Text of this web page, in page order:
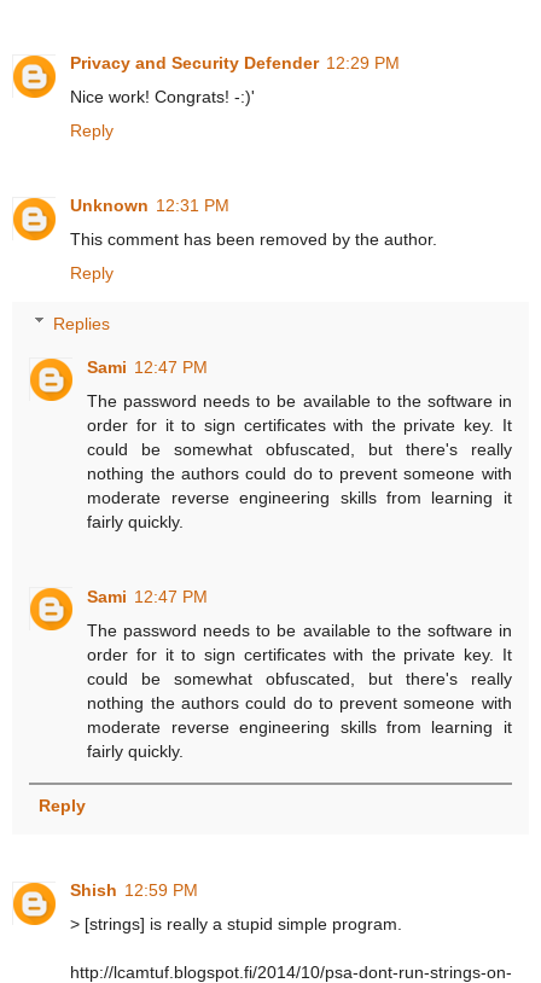
Privacy and Security Defender 12:29 PM
Nice work! Congrats! -:)'
Reply
Unknown 12:31 PM
This comment has been removed by the author.
Reply
Replies
Sami 12:47 PM
The password needs to be available to the software in
order for it to sign certificates with the private key. It
could be somewhat obfuscated, but there's really
nothing the authors could do to prevent someone with
moderate reverse engineering skills from learning it
fairly quickly.
Sami 12:47 PM
The password needs to be available to the software in
order for it to sign certificates with the private key. It
could be somewhat obfuscated, but there's really
nothing the authors could do to prevent someone with
moderate reverse engineering skills from learning it
fairly quickly.
Reply
Shish 12:59 PM
> [strings] is really a stupid simple program.
http://lcamtuf.blogspot.fi/2014/10/psa-dont-run-strings-on-